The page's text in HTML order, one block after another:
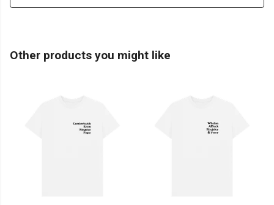
Other products you might like